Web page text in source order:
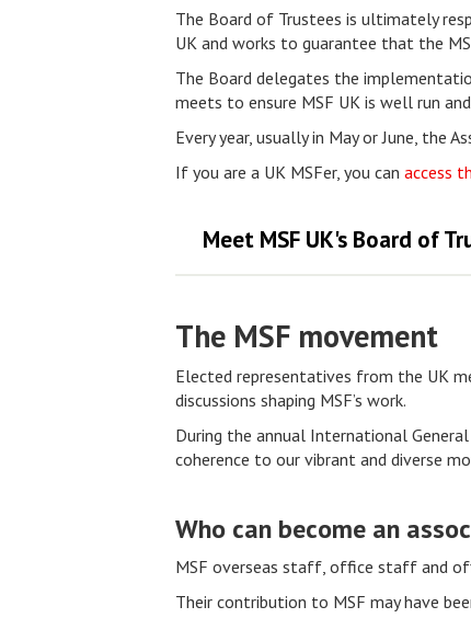
The Board of Trustees is ultimately
UK and works to guarantee that the
The Board delegates the
meets to ensure MSF UK is well run
Every year, usually in May or June, the
If you are a UK MSFer, you can access
Meet MSF UK's Board of
The MSF movement
Elected representatives from the UK
discussions shaping MSF’s work.
During the annual International
coherence to our vibrant and diverse
Who can become an
MSF overseas staff, office staff and
Their contribution to MSF may have